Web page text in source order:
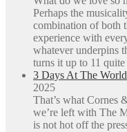
Perhaps the
combination of both
experience with
whatever underpins
turns it up to 11
3 Days At The
2025
That’s what Cornes
we’re left with The
is not hot off the